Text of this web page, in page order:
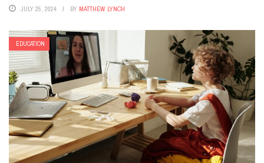
JULY 25, 2024 BY MATTHEW LYNCH
EDUCATION